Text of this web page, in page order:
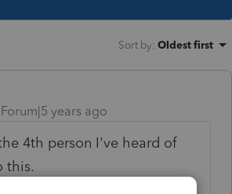
Sort by: Oldest first
years ago
4th person I've heard of
this.